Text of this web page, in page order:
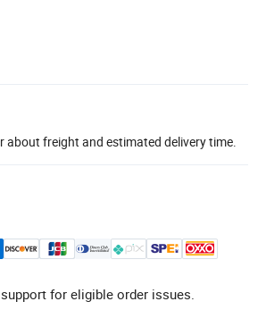
about freight and estimated delivery time.
for eligible order issues.